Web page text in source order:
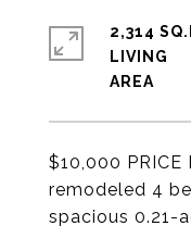
$10,000 PRICE
remodeled 4
spacious 0.21-
2,314
LIVING